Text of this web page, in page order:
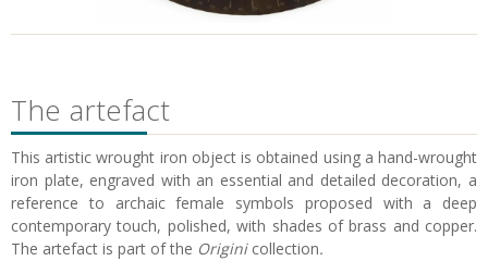
The artefact
This artistic wrought iron object is obtained using a hand-wrought
iron plate, engraved with an essential and detailed decoration, a
reference to archaic female symbols proposed with a deep
contemporary touch, polished, with shades of brass and copper.
The artefact is part of the Origini collection.